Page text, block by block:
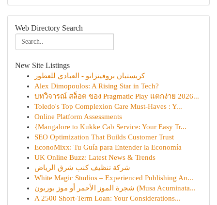
Web Directory Search
New Site Listings
كريستيان بروفينزانو - العبادي للعطور
Alex Dimopoulos: A Rising Star in Tech?
บทวิจารณ์ สล็อต ของ Pragmatic Play แตกง่าย 2026...
Toledo's Top Complexion Care Must-Haves : Y...
Online Platform Assessments
{Mangalore to Kukke Cab Service: Your Easy Tr...
SEO Optimization That Builds Customer Trust
EconoMixx: Tu Guía para Entender la Economía
UK Online Buzz: Latest News & Trends
شركة تنظيف كنب شرق الرياض
White Magic Studios – Experienced Publishing An...
شجرة الموز الأحمر أو موز بوربون (Musa Acuminata...
A 2500 Short-Term Loan: Your Considerations...